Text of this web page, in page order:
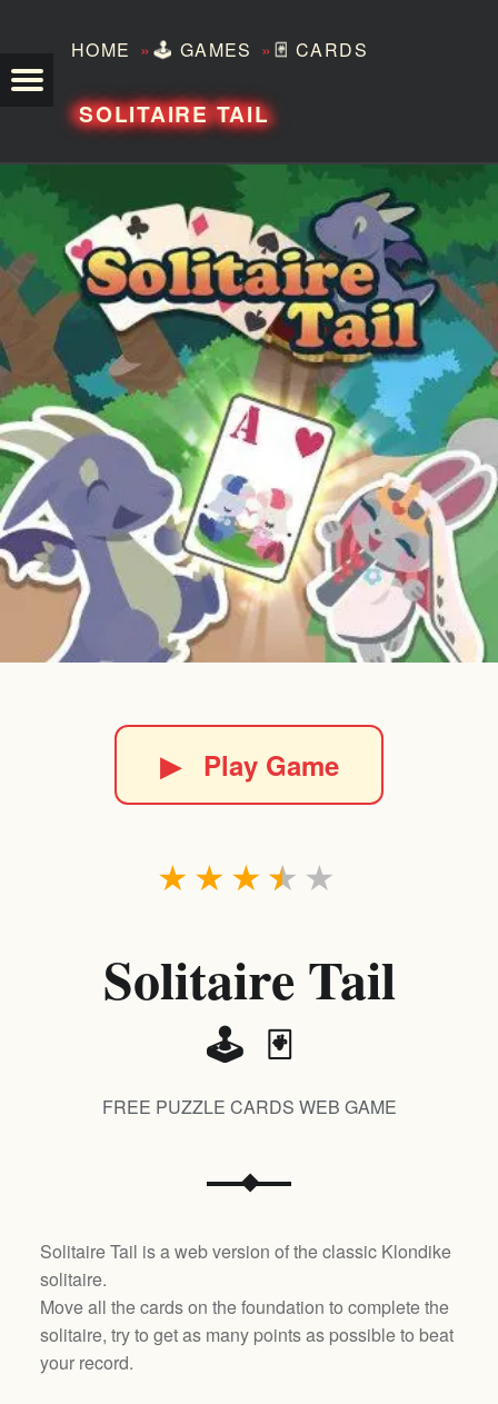
HOME »🕹️ GAMES »🃏 CARDS
SOLITAIRE TAIL
▶Play Game
★
★
★
★
★
Solitaire Tail
🕹️ 🃏
FREE PUZZLE CARDS WEB GAME
Solitaire Tail is a web version of the classic Klondike
solitaire.
Move all the cards on the foundation to complete the
solitaire, try to get as many points as possible to beat
your record.